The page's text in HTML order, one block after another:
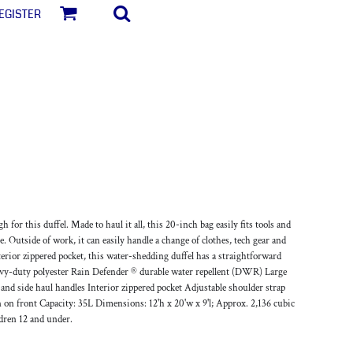
for this duffel. Made to haul it all, this 20-inch bag easily fits tools and
Outside of work, it can easily handle a change of clothes, tech gear and
zippered pocket, this water-shedding duffel has a straightforward
duty polyester Rain Defender ® durable water repellent (DWR) Large
side haul handles Interior zippered pocket Adjustable shoulder strap
front Capacity: 35L Dimensions: 12'h x 20'w x 9'l; Approx. 2,136 cubic
12 and under.